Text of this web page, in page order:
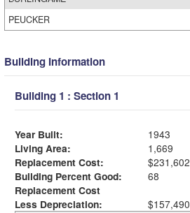
PEUCKER
Building Information
Building 1 : Section 1
Year Built:
1943
Living Area:
1,669
Replacement Cost:
$231,602
Building Percent Good:
68
Replacement Cost
Less Depreciation:
$157,490